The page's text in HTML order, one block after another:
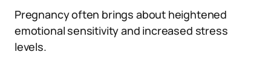
Pregnancy often brings about heightened
emotional sensitivity and increased stress
levels.